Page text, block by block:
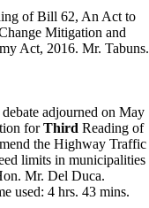
of Bill 62, An Act to
Mitigation and
Act, 2016. Mr. Tabuns.
adjourned on May
forThird Reading of
the Highway Traffic
limits in municipalities
Mr. Del Duca.
used: 4 hrs. 43 mins.